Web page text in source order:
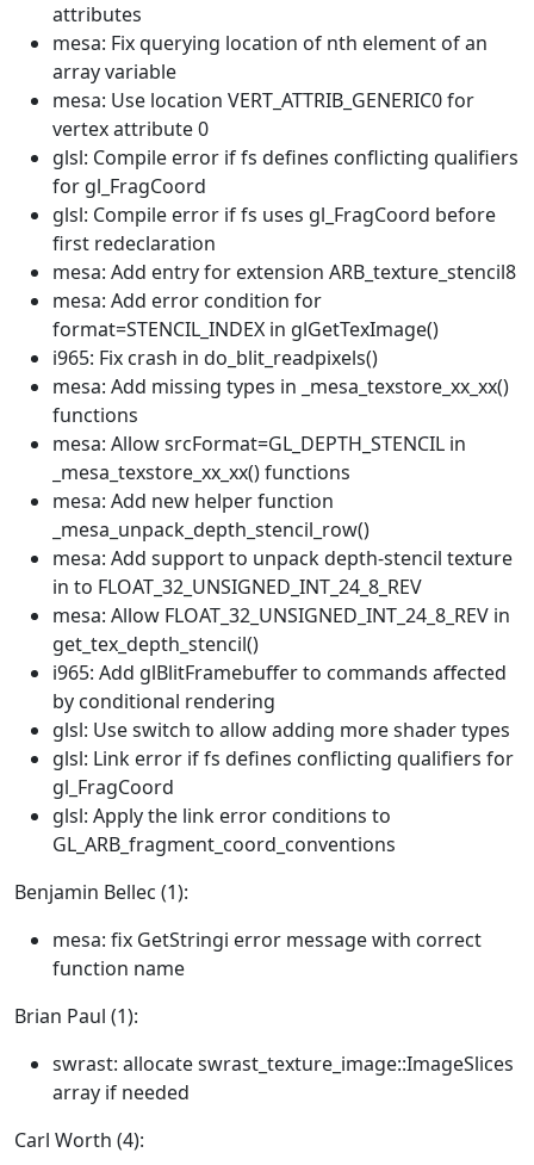
attributes
mesa: Fix querying location of nth element of an
array variable
mesa: Use location VERT_ATTRIB_GENERIC0 for
vertex attribute 0
glsl: Compile error if fs defines conflicting qualifiers
for gl_FragCoord
glsl: Compile error if fs uses gl_FragCoord before
first redeclaration
mesa: Add entry for extension ARB_texture_stencil8
mesa: Add error condition for
format=STENCIL_INDEX in glGetTexImage()
i965: Fix crash in do_blit_readpixels()
mesa: Add missing types in _mesa_texstore_xx_xx()
functions
mesa: Allow srcFormat=GL_DEPTH_STENCIL in
_mesa_texstore_xx_xx() functions
mesa: Add new helper function
_mesa_unpack_depth_stencil_row()
mesa: Add support to unpack depth-stencil texture
in to FLOAT_32_UNSIGNED_INT_24_8_REV
mesa: Allow FLOAT_32_UNSIGNED_INT_24_8_REV in
get_tex_depth_stencil()
i965: Add glBlitFramebuffer to commands affected
by conditional rendering
glsl: Use switch to allow adding more shader types
glsl: Link error if fs defines conflicting qualifiers for
gl_FragCoord
glsl: Apply the link error conditions to
GL_ARB_fragment_coord_conventions
Benjamin Bellec (1):
mesa: fix GetStringi error message with correct
function name
Brian Paul (1):
swrast: allocate swrast_texture_image::ImageSlices
array if needed
Carl Worth (4):